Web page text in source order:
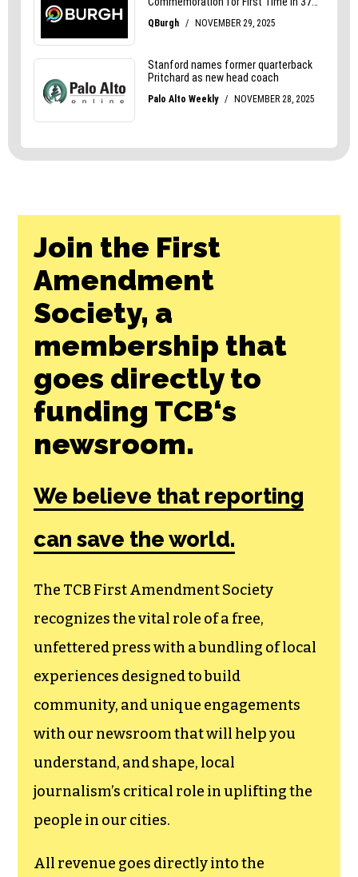
Join the First
Amendment
Society, a
membership that
goes directly to
funding TCB‘s
newsroom.
We believe that reporting
can save the world.
The TCB First Amendment Society
recognizes the vital role of a free,
unfettered press with a bundling of local
experiences designed to build
community, and unique engagements
with our newsroom that will help you
understand, and shape, local
journalism’s critical role in uplifting the
people in our cities.
All revenue goes directly into the